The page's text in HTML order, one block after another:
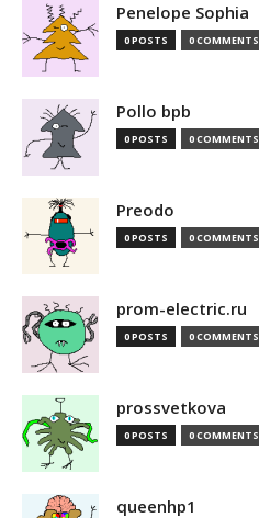
Penelope Sophia
0 POSTS 0 COMMENTS
Pollo bpb
0 POSTS 0 COMMENTS
Preodo
0 POSTS 0 COMMENTS
prom-electric.ru
0 POSTS 0 COMMENTS
prossvetkova
0 POSTS 0 COMMENTS
queenhp1